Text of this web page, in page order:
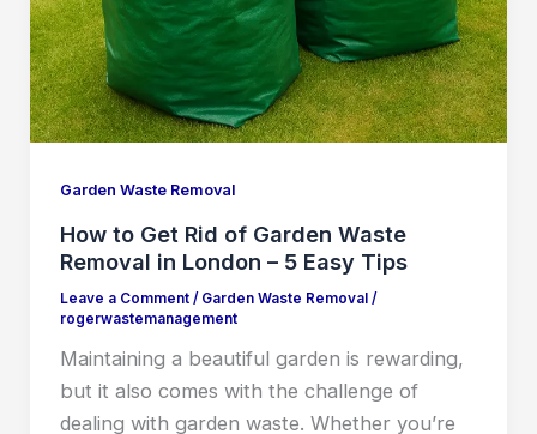
Garden Waste Removal
How to Get Rid of Garden Waste
Removal in London – 5 Easy Tips
Leave a Comment / Garden Waste Removal/
rogerwastemanagement
Maintaining a beautiful garden is rewarding,
but it also comes with the challenge of
dealing with garden waste. Whether you’re